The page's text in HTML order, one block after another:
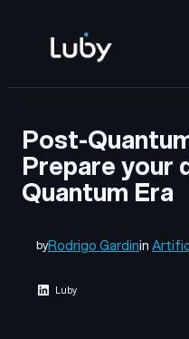
content
Post-
Prepare your
Quantum Era
byRodrigo Gardinin
Luby